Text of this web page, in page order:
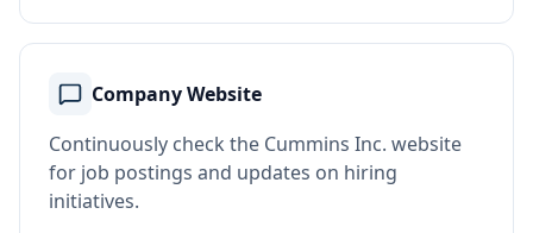
Company Website
Continuously check the Cummins Inc. website
for job postings and updates on hiring
initiatives.